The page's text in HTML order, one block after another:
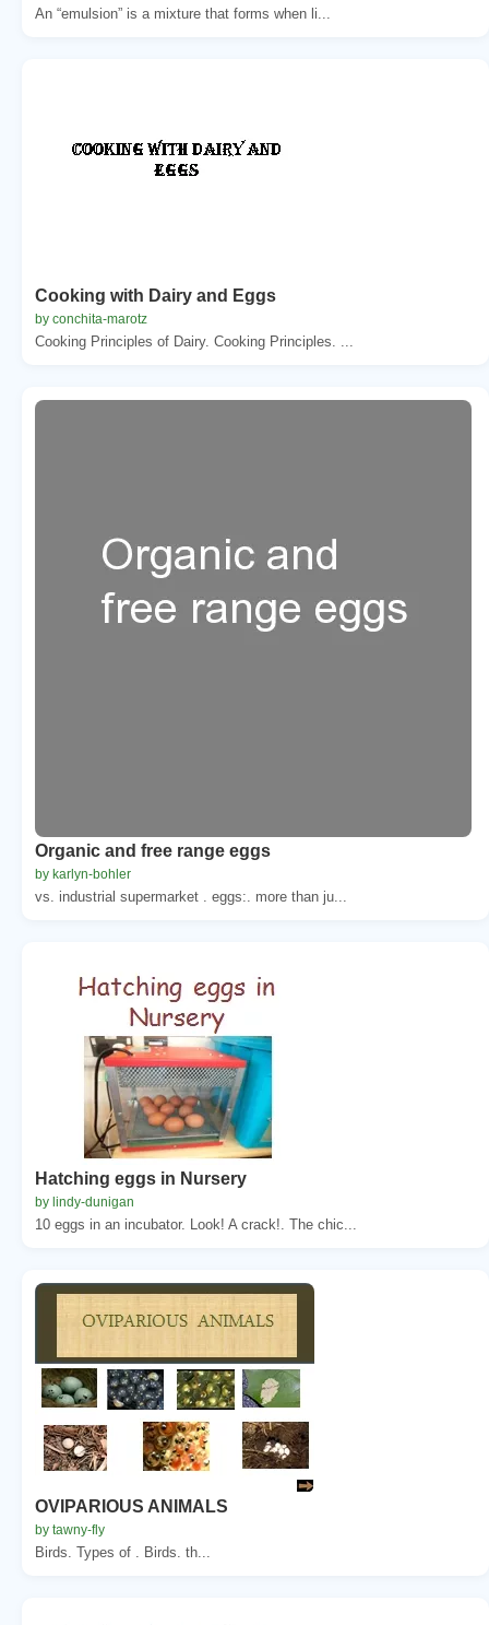
An “emulsion” is a mixture that forms when li...
Cooking with Dairy and Eggs
by conchita-marotz
Cooking Principles of Dairy. Cooking Principles. ...
Organic and free range eggs
by karlyn-bohler
vs. industrial supermarket . eggs:. more than ju...
Hatching eggs in Nursery
by lindy-dunigan
10 eggs in an incubator. Look! A crack!. The chic...
OVIPARIOUS ANIMALS
by tawny-fly
Birds. Types of . Birds. th...